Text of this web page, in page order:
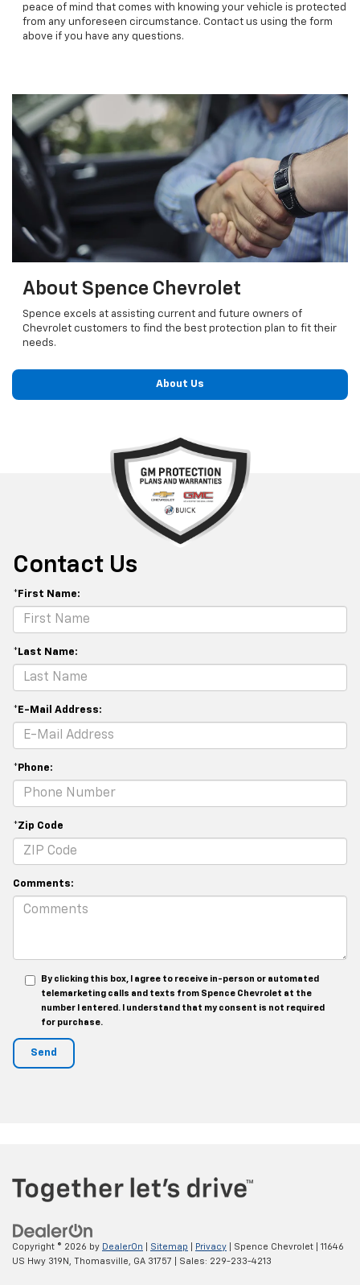
peace of mind that comes with knowing your vehicle is protected
from any unforeseen circumstance. Contact us using the form
above if you have any questions.
About Spence Chevrolet
Spence excels at assisting current and future owners of
Chevrolet customers to find the best protection plan to fit their
needs.
About Us
Contact Us
*First Name:
*Last Name:
*E-Mail Address:
*Phone:
*Zip Code
Comments:
By clicking this box, I agree to receive in-person or automated
telemarketing calls and texts from Spence Chevrolet at the
number I entered. I understand that my consent is not required
for purchase.
Copyright © 2026 by DealerOn Sitemap Privacy | Spence Chevrolet
11646
US Hwy 319N,
Thomasville, GA 31757 | Sales: 229-233-4213